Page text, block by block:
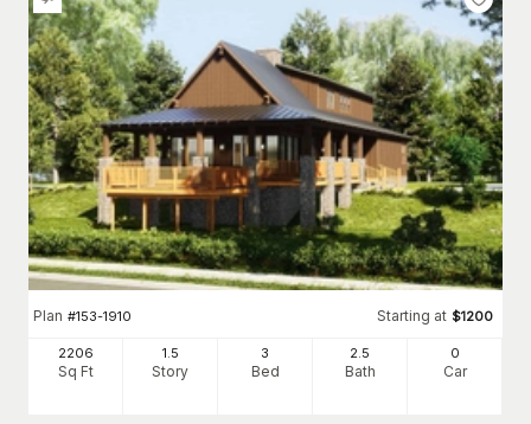
Plan #153-1910 Starting at $1200
2206
Sq Ft
1.5
Story
3
Bed
2.5
Bath
0
Car